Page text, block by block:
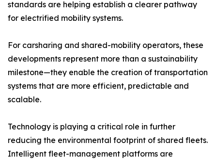
standards are helping establish a clearer pathway
for electrified mobility systems.
For carsharing and shared-mobility operators, these
developments represent more than a sustainability
milestone—they enable the creation of transportation
systems that are more efficient, predictable and
scalable.
Technology is playing a critical role in further
reducing the environmental footprint of shared fleets.
Intelligent fleet-management platforms are